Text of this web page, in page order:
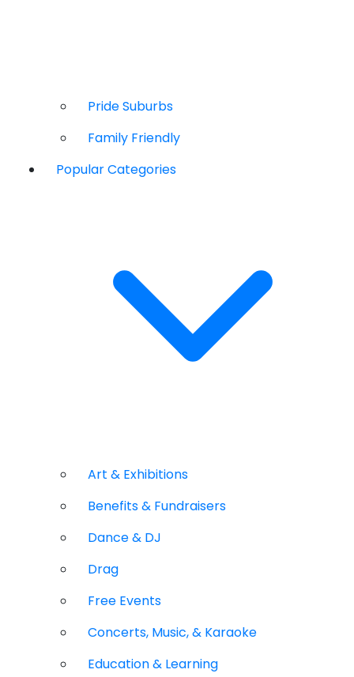
Pride Suburbs
Family Friendly
Popular Categories
Art & Exhibitions
Benefits & Fundraisers
Dance & DJ
Drag
Free Events
Concerts, Music, & Karaoke
Education & Learning